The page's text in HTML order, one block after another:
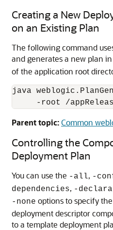
Creating a New
on an Existing Plan
The following command
and generates a new plan
of the application root
java
Parent topic:Common
Controlling the
Deployment Plan
You can use the -all, -
dependencies, -
-none options to specify
deployment descriptor
to a template deployment